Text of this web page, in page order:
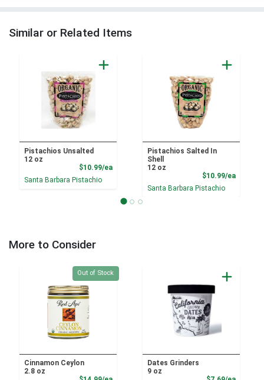
Similar or Related Items
Pistachios Unsalted
12 oz
$10.99/eaProduct Price
Santa Barbara Pistachio
Pistachios Salted In
Shell
12 oz
$10.99/ea
Santa Barbara Pistachio
More to Consider
Quantity 0
Out of Stock
Cinnamon Ceylon
2.8 oz
Dates Grinders
9 oz